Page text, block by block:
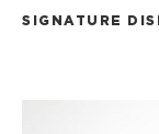
SIGNATURE